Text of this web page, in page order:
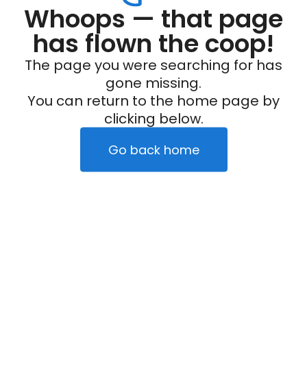
Whoops — that page
has flown the coop!
The page you were searching for has
gone missing.
You can return to the home page by
clicking below.
Go back home